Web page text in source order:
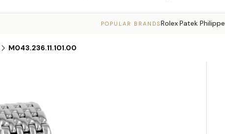
POPULAR BRANDSRolex·Patek Philippe
M043.236.11.101.00